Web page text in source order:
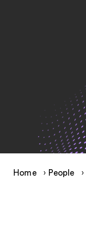
Home › People ›